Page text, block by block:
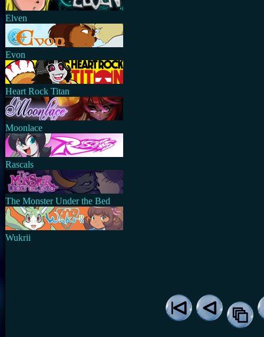
Elven
Evon
Heart Rock Titan
Moonlace
Rascals
The Monster Under the Bed
Wukrii